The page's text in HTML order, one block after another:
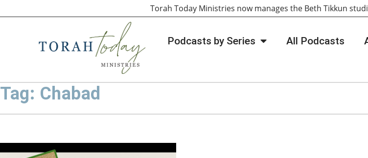
Podcasts by Series All Podcasts
Torah Today Ministries now manages the Beth Tikkun
Tag: Chabad